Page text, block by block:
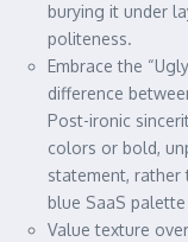
burying it under
politeness.
Embrace the
difference
Post-ironic
colors or bold,
statement, rather
blue SaaS
Value texture